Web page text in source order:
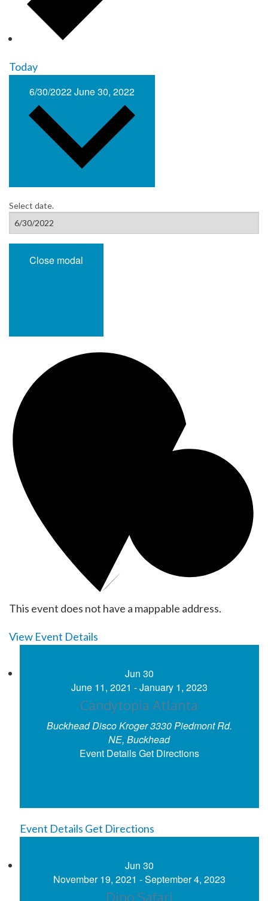
Today
6/30/2022June 30, 2022
Select date.
Close modal
This event does not have a mappable address.
View Event Details
Jun 30
June 11, 2021 -January 1, 2023
Candytopia Atlanta
Buckhead Disco Kroger3330 Piedmont Rd.
NE, Buckhead
Event DetailsGet Directions
Event Details Get Directions
Jun 30
November 19, 2021 -September 4, 2023
Dino Safari